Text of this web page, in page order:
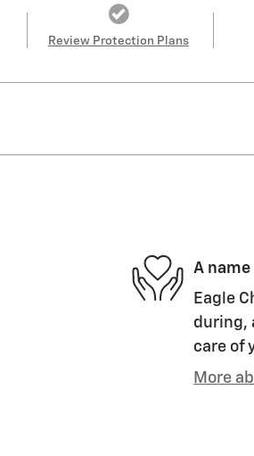
Review Protection Plans
A
Eagle
during,
care of
More